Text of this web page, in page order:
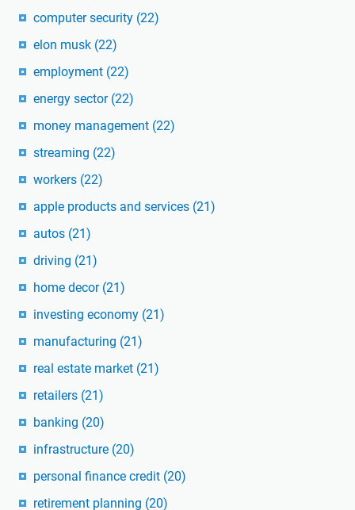
computer security (22)
elon musk (22)
employment (22)
energy sector (22)
money management (22)
streaming (22)
workers (22)
apple products and services (21)
autos (21)
driving (21)
home decor (21)
investing economy (21)
manufacturing (21)
real estate market (21)
retailers (21)
banking (20)
infrastructure (20)
personal finance credit (20)
retirement planning (20)